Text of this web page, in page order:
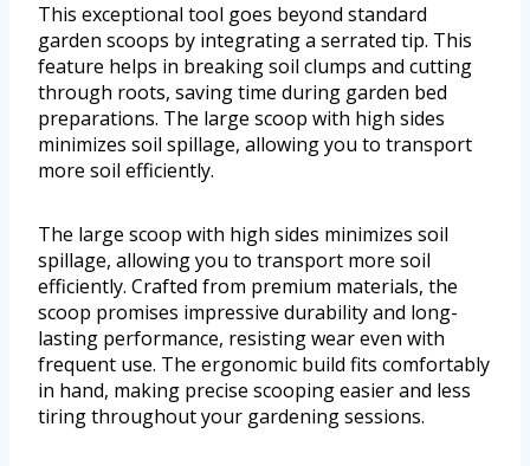
This exceptional tool goes beyond standard
garden scoops by integrating a serrated tip. This
feature helps in breaking soil clumps and cutting
through roots, saving time during garden bed
preparations. The large scoop with high sides
minimizes soil spillage, allowing you to transport
more soil efficiently.
The large scoop with high sides minimizes soil
spillage, allowing you to transport more soil
efficiently. Crafted from premium materials, the
scoop promises impressive durability and long-
lasting performance, resisting wear even with
frequent use. The ergonomic build fits comfortably
in hand, making precise scooping easier and less
tiring throughout your gardening sessions.